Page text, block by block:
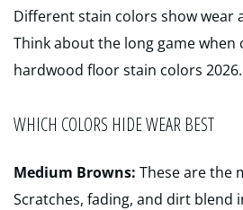
Different stain colors show wear
Think about the long game when
hardwood floor stain colors 2026.
WHICH COLORS HIDE WEAR BEST
Medium Browns: These are the
Scratches, fading, and dirt blend